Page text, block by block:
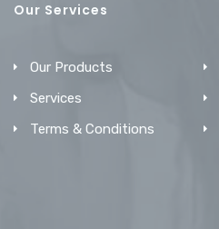
Our Services
Our Products
Services
Terms & Conditions